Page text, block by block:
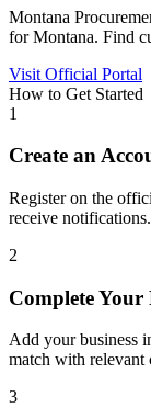
Montana
for Montana. Find
Visit Official Portal
How to Get Started
1
Create an
Register on the
receive notifications.
2
Complete Your
Add your business
match with relevant
3